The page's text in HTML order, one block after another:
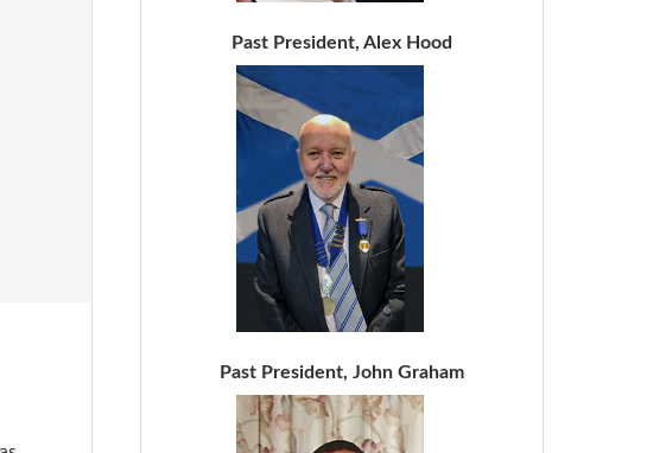
Past President, Alex Hood
Past President, John Graham